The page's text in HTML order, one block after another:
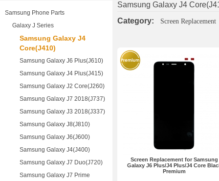
Samsung Phone Parts
Galaxy J Series
Samsung Galaxy J4
Core(J410)
Samsung Galaxy J6 Plus(J610)
Samsung Galaxy J4 Plus(J415)
Samsung Galaxy J2 Core(J260)
Samsung Galaxy J7 2018(J737)
Samsung Galaxy J3 2018(J337)
Samsung Galaxy J8(J810)
Samsung Galaxy J6(J600)
Samsung Galaxy J4(J400)
Samsung Galaxy J7 Duo(J720)
Samsung Galaxy J7 Prime
Samsung Galaxy J4
Category:
Screen Replacement
Screen Replacement for Samsung
Galaxy J6 Plus/J4 Plus/J4 Core
Premium